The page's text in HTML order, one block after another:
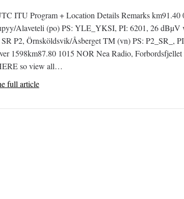
ITU Program + Location Details Remarks
Alaveteli (po) PS: YLE_YKSI, PI: 6201, 26 dBµV
P2, Örnsköldsvik/Åsberget TM (vn) PS: P2_SR_,
1598km87.80 1015 NOR Nea Radio,
so view all…
full article